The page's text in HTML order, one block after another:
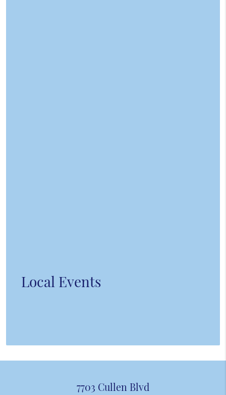
Local Events
7703 Cullen Blvd